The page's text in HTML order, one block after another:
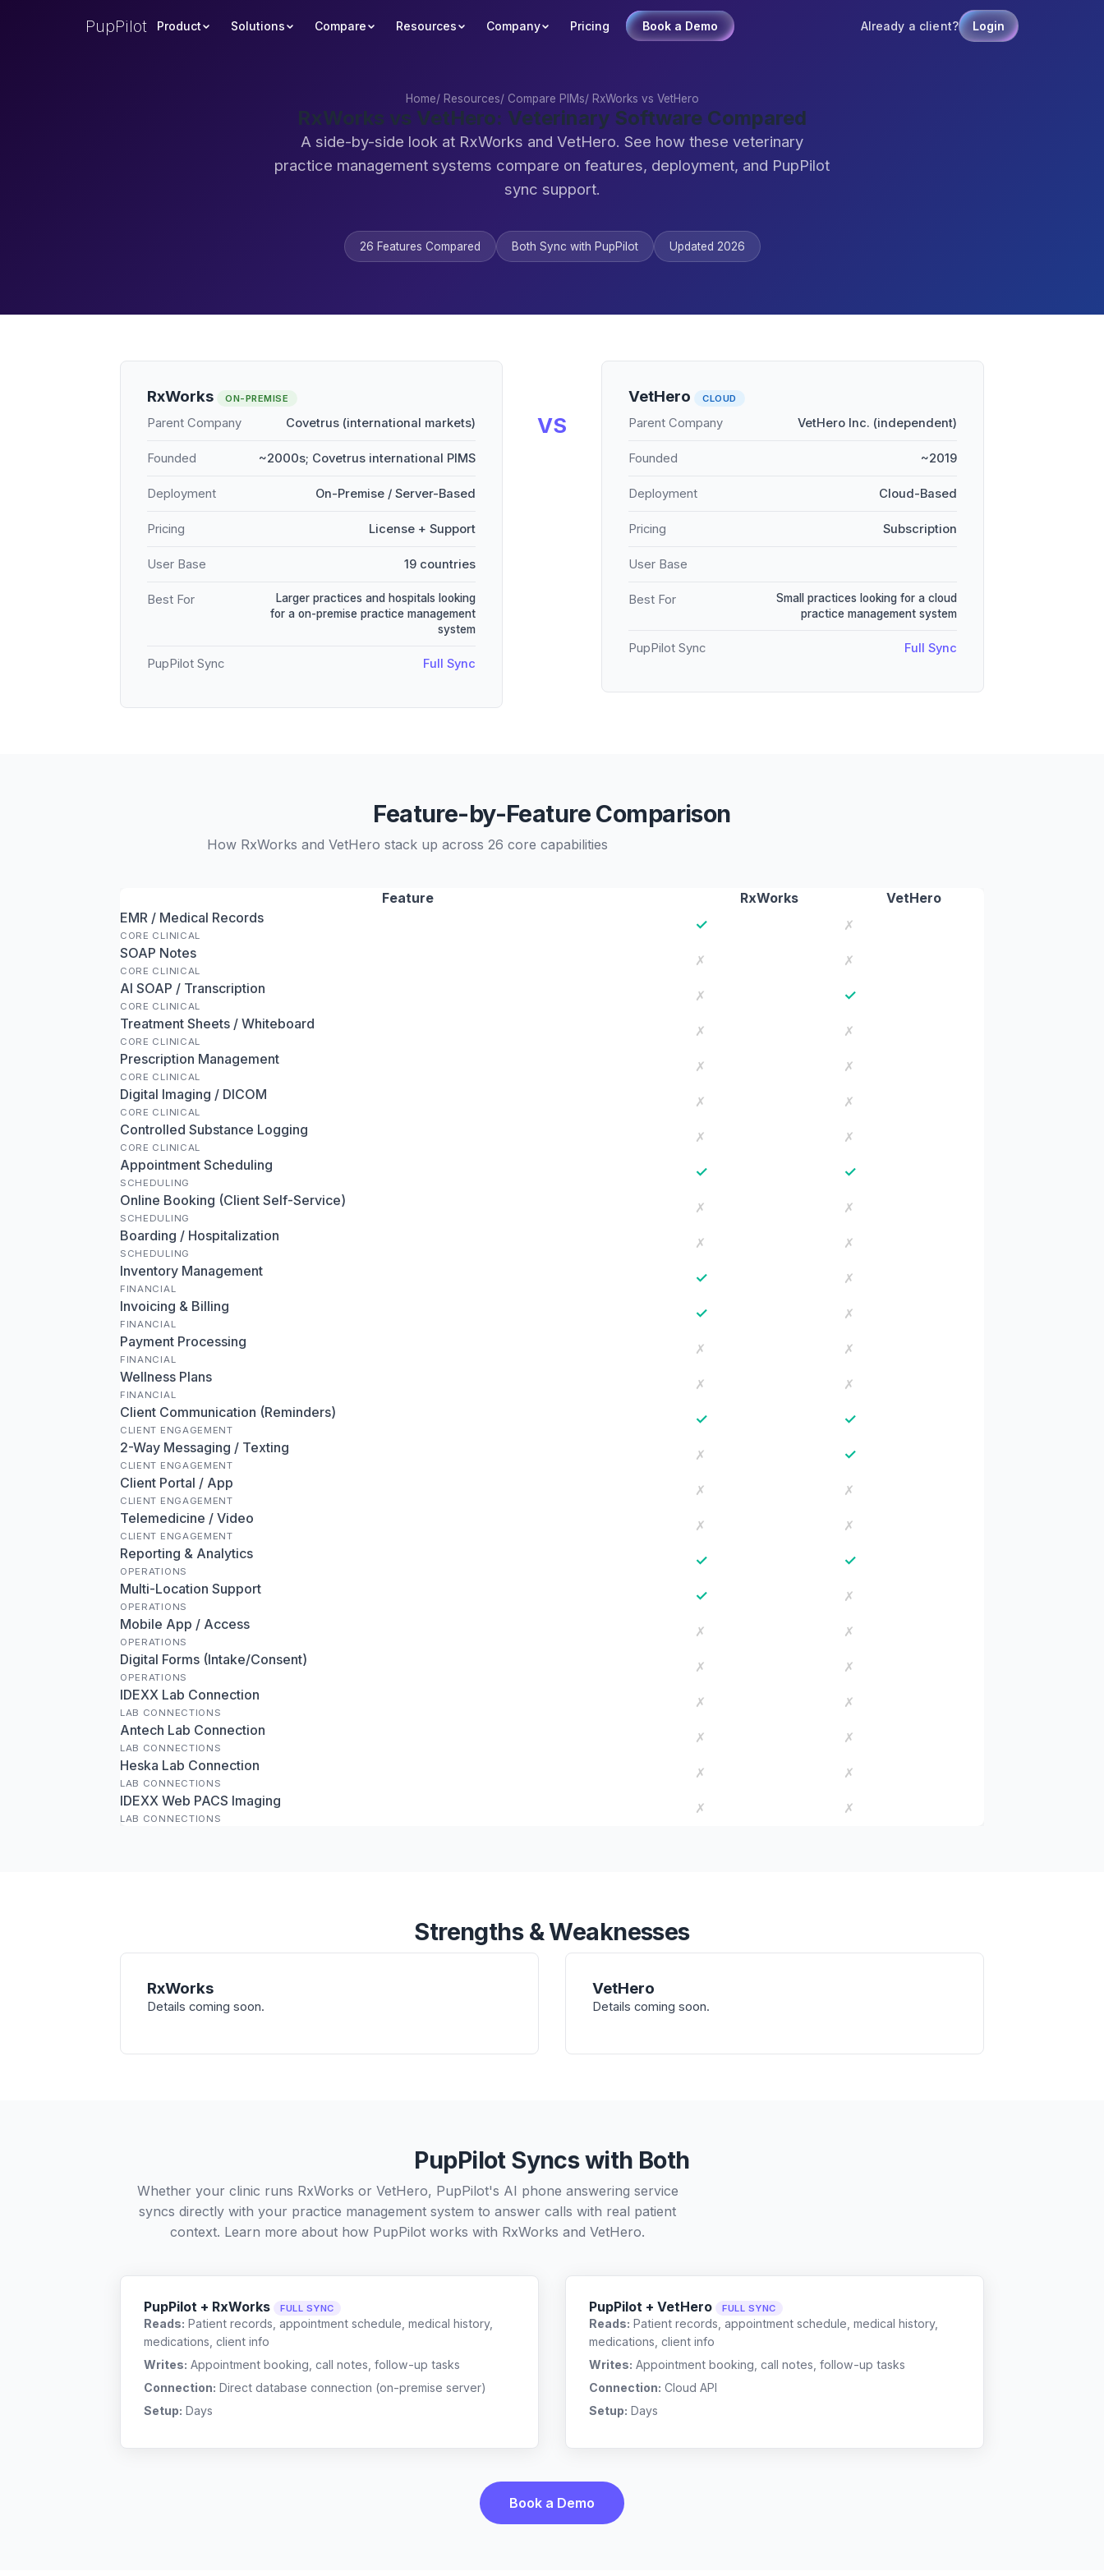
PupPilot Product Solutions Compare Resources Company Pricing Book a Demo Already a client? Login
Home/ Resources/ Compare PIMs/ RxWorks vs VetHero
RxWorks vs VetHero: Veterinary Software Compared
A side-by-side look at RxWorks and VetHero. See how these veterinary
practice management systems compare on features, deployment, and PupPilot
sync support.
26 Features Compared Both Sync with PupPilot Updated 2026
RxWorks ON-PREMISE
Parent Company Covetrus (international markets)
Founded ~2000s; Covetrus international PIMS
Deployment On-Premise / Server-Based
Pricing License + Support
User Base 19 countries
Best For
Larger practices and hospitals looking
for a on-premise practice management
system
PupPilot Sync Full Sync
VS
VetHero CLOUD
Parent Company VetHero Inc. (independent)
Founded ~2019
Deployment Cloud-Based
Pricing Subscription
User Base
Best For
Small practices looking for a cloud
practice management system
PupPilot Sync Full Sync
Feature-by-Feature Comparison
How RxWorks and VetHero stack up across 26 core capabilities
Feature RxWorks
VetHero
EMR / Medical Records
CORE CLINICAL
✓
✗
SOAP Notes
CORE CLINICAL
✗
✗
AI SOAP / Transcription
CORE CLINICAL
✗ ✓
Treatment Sheets / Whiteboard
CORE CLINICAL
✗
✗
Prescription Management
CORE CLINICAL
✗
✗
Digital Imaging / DICOM
CORE CLINICAL
✗
✗
Controlled Substance Logging
CORE CLINICAL
✗
✗
Appointment Scheduling
SCHEDULING
✓ ✓
Online Booking (Client Self-Service)
SCHEDULING
✗
✗
Boarding / Hospitalization
SCHEDULING
✗
✗
Inventory Management
FINANCIAL
✓
✗
Invoicing & Billing
FINANCIAL
✓
✗
Payment Processing
FINANCIAL
✗
✗
Wellness Plans
FINANCIAL
✗
✗
Client Communication (Reminders)
CLIENT ENGAGEMENT
✓ ✓
2-Way Messaging / Texting
CLIENT ENGAGEMENT
✗ ✓
Client Portal / App
CLIENT ENGAGEMENT
✗
✗
Telemedicine / Video
CLIENT ENGAGEMENT
✗
✗
Reporting & Analytics
OPERATIONS
✓ ✓
Multi-Location Support
OPERATIONS
✓
✗
Mobile App / Access
OPERATIONS
✗
✗
Digital Forms (Intake/Consent)
OPERATIONS
✗
✗
IDEXX Lab Connection
LAB CONNECTIONS
✗
✗
Antech Lab Connection
LAB CONNECTIONS
✗
✗
Heska Lab Connection
LAB CONNECTIONS
✗
✗
IDEXX Web PACS Imaging
LAB CONNECTIONS
✗ ✗
Strengths & Weaknesses
RxWorks
Details coming soon.
VetHero
Details coming soon.
PupPilot Syncs with Both
Whether your clinic runs RxWorks or VetHero, PupPilot's AI phone answering service
syncs directly with your practice management system to answer calls with real patient
context. Learn more about how PupPilot works with RxWorks and VetHero.
PupPilot + RxWorks FULL SYNC
Reads: Patient records, appointment schedule, medical history,
medications, client info
Writes: Appointment booking, call notes, follow-up tasks
Connection: Direct database connection (on-premise server)
Setup: Days
PupPilot + VetHero FULL SYNC
Reads: Patient records, appointment schedule, medical history,
medications, client info
Writes: Appointment booking, call notes, follow-up tasks
Connection: Cloud API
Setup: Days
Book a Demo